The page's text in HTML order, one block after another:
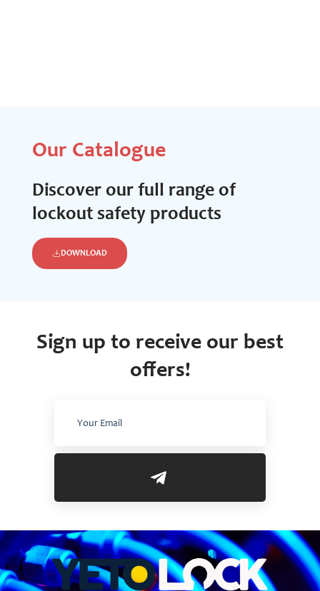
Our Catalogue
Discover our full range of
lockout safety products
DOWNLOAD
Sign up to receive our best
offers!